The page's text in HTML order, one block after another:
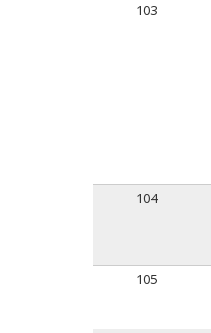
103
104
105